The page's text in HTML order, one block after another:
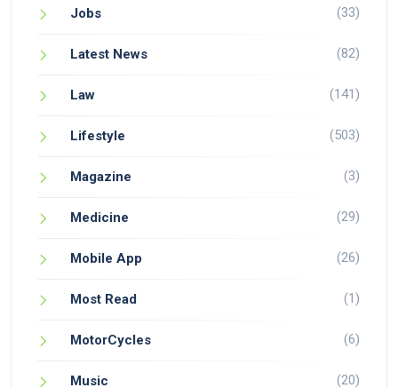
Jobs (33)
Latest News (82)
Law (141)
Lifestyle (503)
Magazine (3)
Medicine (29)
Mobile App (26)
Most Read (1)
MotorCycles (6)
Music (20)